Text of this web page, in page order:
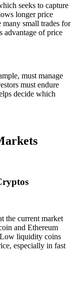
seeks to capture
longer price
many small trades for
advantage of price
must manage
must endure
decide which
the current market
and Ethereum
Low liquidity coins
especially in fast